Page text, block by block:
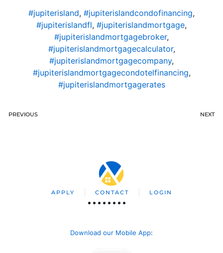
#jupiterisland, #jupiterislandcondofinancing,
#jupiterislandfl, #jupiterislandmortgage,
#jupiterislandmortgagebroker,
#jupiterislandmortgagecalculator,
#jupiterislandmortgagecompany,
#jupiterislandmortgagecondotelfinancing,
#jupiterislandmortgagerates
PREVIOUS NEXT
APPLY CONTACT LOGIN
Download our Mobile App: